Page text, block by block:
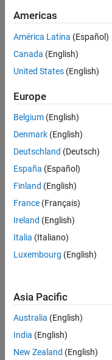
Americas
América Latina (Español)
Canada (English)
United States (English)
Europe
Belgium (English)
Denmark (English)
Deutschland (Deutsch)
España (Español)
Finland (English)
France (Français)
Ireland (English)
Italia (Italiano)
Luxembourg (English)
Asia Pacific
Australia (English)
India (English)
New Zealand (English)
Trust Center
Application Status
© 1994-2026 The